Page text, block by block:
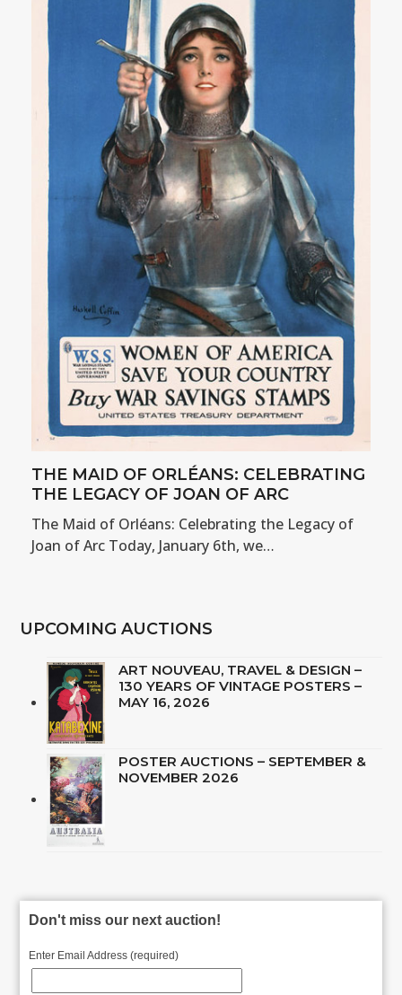
THE MAID OF ORLÉANS: CELEBRATING
THE LEGACY OF JOAN OF ARC
The Maid of Orléans: Celebrating the Legacy of
Joan of Arc Today, January 6th, we…
UPCOMING AUCTIONS
ART NOUVEAU, TRAVEL & DESIGN –
130 YEARS OF VINTAGE POSTERS –
MAY 16, 2026
POSTER AUCTIONS – SEPTEMBER &
NOVEMBER 2026
Don't miss our next auction!
Enter Email Address (required)